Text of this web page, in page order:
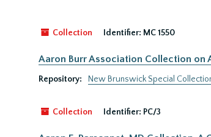
Collection Identifier: MC 1550
Aaron Burr Association Collection on
Repository: New Brunswick Special
Collection Identifier: PC/3